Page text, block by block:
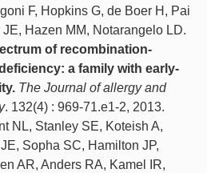
F, Hopkins G, de Boer H, Pai
JE, Hazen MM, Notarangelo LD.
of recombination-
a family with early-
The Journal of allergy and
. 132(4) : 969-71.e1-2, 2013.
NL, Stanley SE, Koteish A,
Sopha SC, Hamilton JP,
AR, Anders RA, Kamel IR,